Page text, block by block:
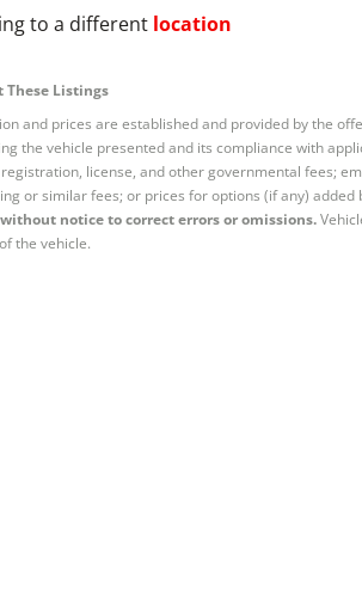
to a different location
Listings
and prices are established and provided by the
the vehicle presented and its compliance with
license, and other governmental fees;
or similar fees; or prices for options (if any)
notice to correct errors or omissions.
the vehicle.